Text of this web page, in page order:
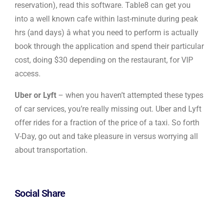
reservation), read this software. Table8 can get you
into a well known cafe within last-minute during peak
hrs (and days) â what you need to perform is actually
book through the application and spend their particular
cost, doing $30 depending on the restaurant, for VIP
access.
Uber or Lyft – when you haven’t attempted these types
of car services, you’re really missing out. Uber and Lyft
offer rides for a fraction of the price of a taxi. So forth
V-Day, go out and take pleasure in versus worrying all
about transportation.
Social Share